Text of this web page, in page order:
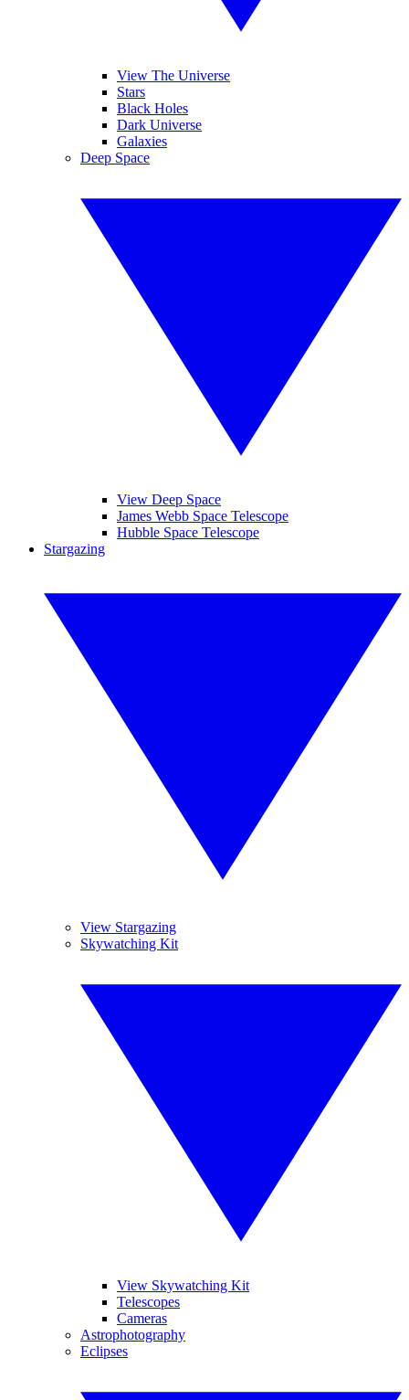
View The Universe
Stars
Black Holes
Dark Universe
Galaxies
Deep Space
View Deep Space
James Webb Space Telescope
Hubble Space Telescope
Stargazing
View Stargazing
Skywatching Kit
View Skywatching Kit
Telescopes
Cameras
Astrophotography
Eclipses